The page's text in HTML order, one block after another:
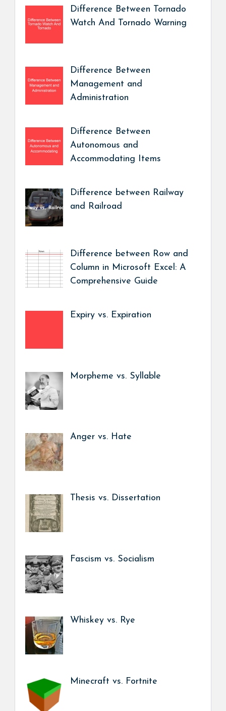
Difference Between Tornado
Watch And Tornado Warning
Difference Between
Management and
Administration
Difference Between
Autonomous and
Accommodating Items
Difference between Railway
and Railroad
Difference between Row and
Column in Microsoft Excel: A
Comprehensive Guide
Expiry vs. Expiration
Morpheme vs. Syllable
Anger vs. Hate
Thesis vs. Dissertation
Fascism vs. Socialism
Whiskey vs. Rye
Minecraft vs. Fortnite